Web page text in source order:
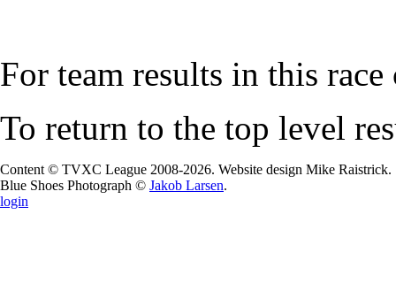
For team results in this
To return to the top level
Content © TVXC League 2008-2026. Website design Mike Raistrick.
Blue Shoes Photograph © Jakob Larsen.
login